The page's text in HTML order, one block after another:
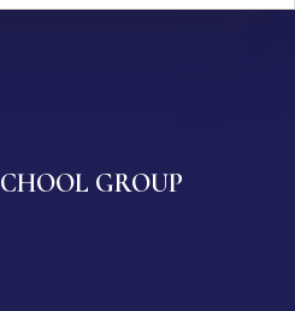
GROUP